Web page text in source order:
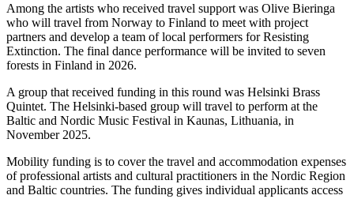
Among the artists who received travel support was Olive Bieringa
who will travel from Norway to Finland to meet with project
partners and develop a team of local performers for Resisting
Extinction. The final dance performance will be invited to seven
forests in Finland in 2026.
A group that received funding in this round was Helsinki Brass
Quintet. The Helsinki-based group will travel to perform at the
Baltic and Nordic Music Festival in Kaunas, Lithuania, in
November 2025.
Mobility funding is to cover the travel and accommodation expenses
of professional artists and cultural practitioners in the Nordic Region
and Baltic countries. The funding gives individual applicants access